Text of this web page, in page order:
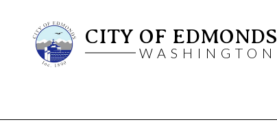
CITY OF EDMONDS
WASHINGTON